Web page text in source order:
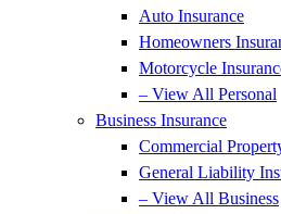
Auto Insurance
Homeowners
Motorcycle
– View All Personal
Business Insurance
Commercial
General Liability
– View All Business